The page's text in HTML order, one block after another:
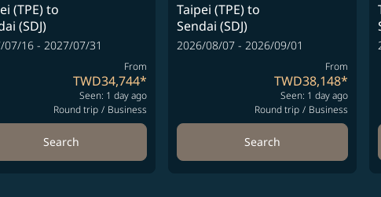
(TPE)to
(SDJ)
07/16 - 2027/07/31
From
TWD34,744*
Seen: 1 day ago
Round trip / Business
Search
Taipei (TPE)to
Sendai (SDJ)
2026/08/07 - 2026/09/01
From
TWD38,148*
Seen: 1 day ago
Round trip / Business
Search